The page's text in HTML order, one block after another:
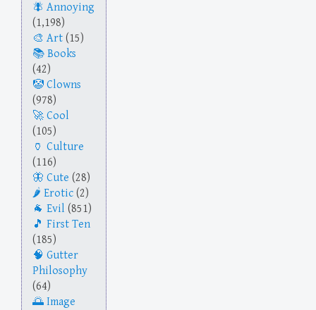
Annoying
(1,198)
Art (15)
Books
(42)
Clowns
(978)
Cool
(105)
Culture
(116)
Cute (28)
Erotic (2)
Evil (851)
First Ten
(185)
Gutter
Philosophy
(64)
Image